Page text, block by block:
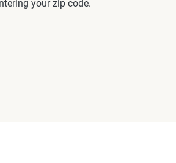
your zip code.